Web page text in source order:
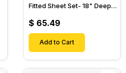
Fitted Sheet Set- 18" Deep
Sheet & 2 Pillow Cases-
$ 65.49
Add to Cart